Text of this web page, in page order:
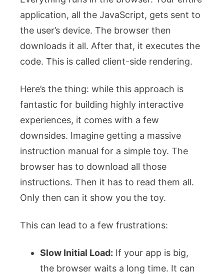
application, all the JavaScript, gets sent to
the user’s device. The browser then
downloads it all. After that, it executes the
code. This is called client-side rendering.
Here’s the thing: while this approach is
fantastic for building highly interactive
experiences, it comes with a few
downsides. Imagine getting a massive
instruction manual for a simple toy. The
browser has to download all those
instructions. Then it has to read them all.
Only then can it show you the toy.
This can lead to a few frustrations:
Slow Initial Load: If your app is big,
the browser waits a long time. It can